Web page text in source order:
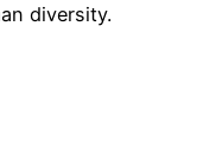
diversity.